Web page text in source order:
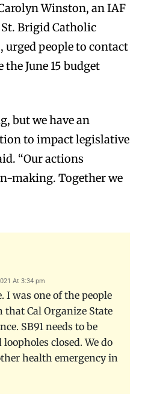
Winston, an IAF
Brigid Catholic
urged people to contact
June 15 budget
but we have an
to impact legislative
“Our actions
making. Together we
At 3:34 pm
I was one of the people
that Cal Organize State
SB91 needs to be
closed. We do
health emergency in